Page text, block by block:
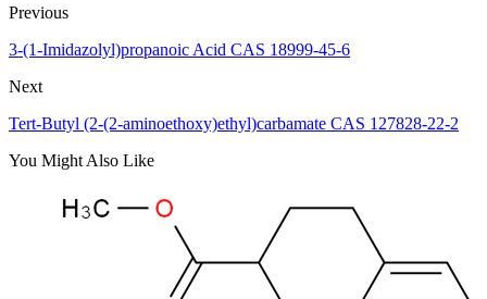
Previous
3-(1-Imidazolyl)propanoic Acid CAS 18999-45-6
Next
Tert-Butyl (2-(2-aminoethoxy)ethyl)carbamate CAS 127828-22-2
You Might Also Like